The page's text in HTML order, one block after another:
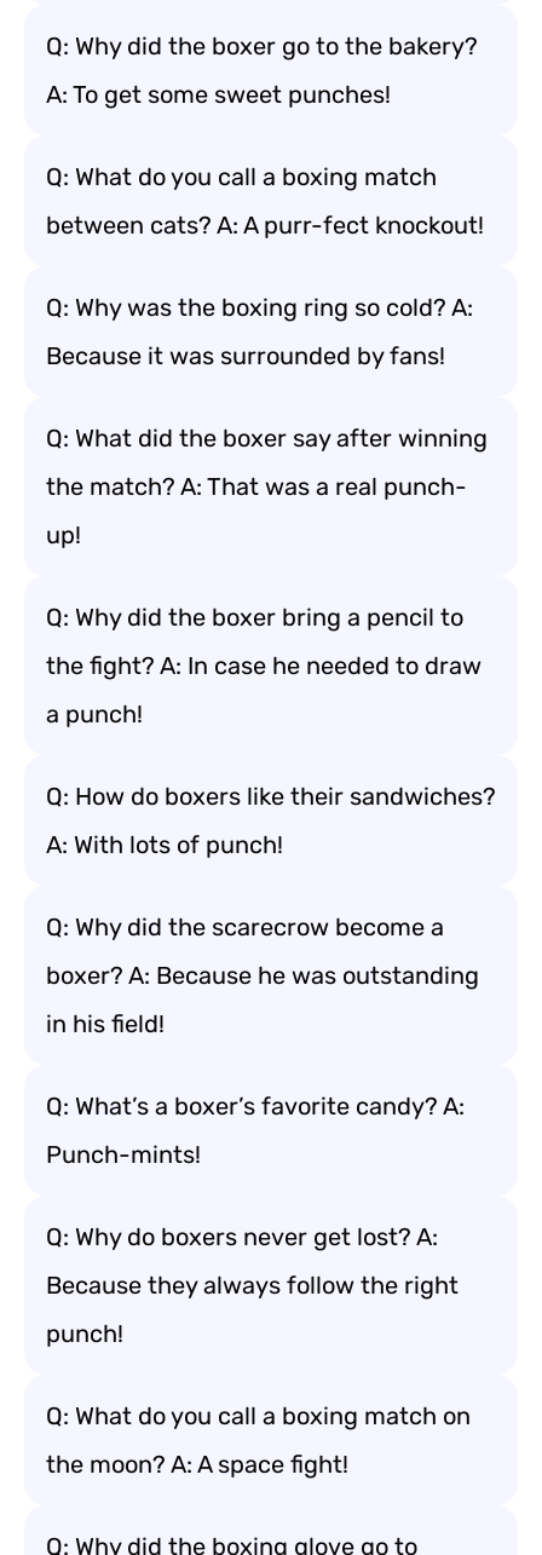
Q: Why did the boxer go to the bakery?
A: To get some sweet punches!
Q: What do you call a boxing match
between cats? A: A purr-fect knockout!
Q: Why was the boxing ring so cold? A:
Because it was surrounded by fans!
Q: What did the boxer say after winning
the match? A: That was a real punch-
up!
Q: Why did the boxer bring a pencil to
the fight? A: In case he needed to draw
a punch!
Q: How do boxers like their sandwiches?
A: With lots of punch!
Q: Why did the scarecrow become a
boxer? A: Because he was outstanding
in his field!
Q: What’s a boxer’s favorite candy? A:
Punch-mints!
Q: Why do boxers never get lost? A:
Because they always follow the right
punch!
Q: What do you call a boxing match on
the moon? A: A space fight!
Q: Why did the boxing glove go to